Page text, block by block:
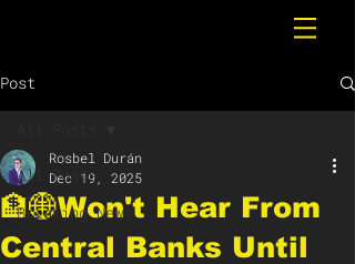
Post
All Posts
Breaking News
🏦🌐Won't Hear From
Central Banks Until
Rosbel Durán
Dec 19, 2025